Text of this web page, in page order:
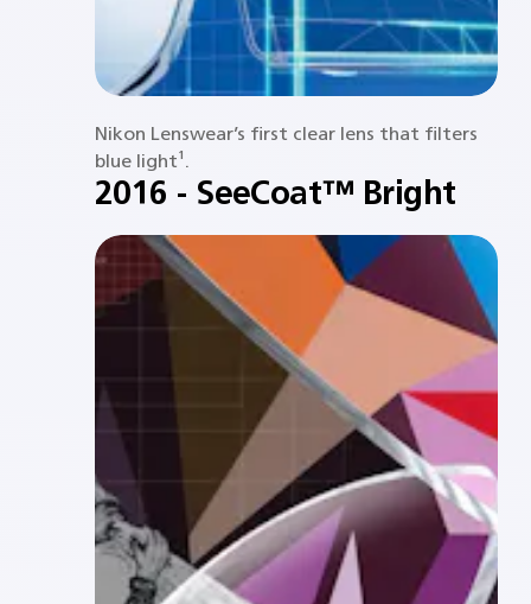
Nikon Lenswear’s first clear lens that filters
blue light¹.​
2016 - SeeCoat™ Bright​